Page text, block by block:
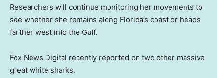
Researchers will continue monitoring her movements to
see whether she remains along Florida’s coast or heads
farther west into the Gulf.
Fox News Digital recently reported on two other massive
great white sharks.